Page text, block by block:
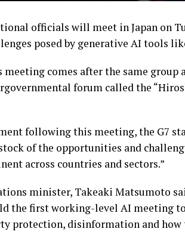
officials will meet in Japan on
posed by generative AI tools
meeting comes after the same group
forum called the
following this meeting, the G7
of the opportunities and
across countries and sectors.”
minister, Takeaki Matsumoto
the first working-level AI meeting to
protection, disinformation and how